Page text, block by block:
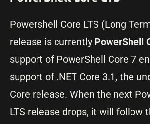
Powershell Core LTS (Long
release is currently PowerShell
support of PowerShell Core 7
support of .NET Core 3.1, the
Core release. When the next
LTS release drops, it will follow